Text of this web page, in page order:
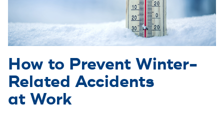
How to Prevent Winter-
Related Accidents
at Work